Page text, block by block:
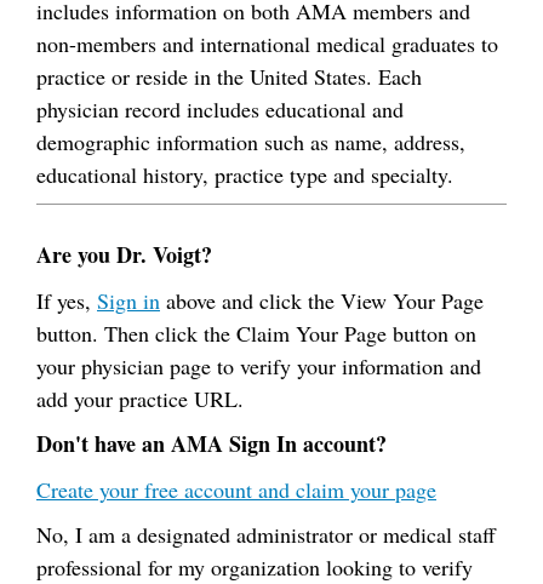
includes information on both AMA members and
non-members and international medical graduates to
practice or reside in the United States. Each
physician record includes educational and
demographic information such as name, address,
educational history, practice type and specialty.
Are you Dr. Voigt?
If yes, Sign in above and click the View Your Page
button. Then click the Claim Your Page button on
your physician page to verify your information and
add your practice URL.
Don't have an AMA Sign In account?
Create your free account and claim your page
No, I am a designated administrator or medical staff
professional for my organization looking to verify